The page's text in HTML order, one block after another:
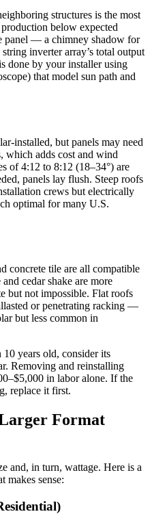
structures is the most
below expected
panel — a chimney shadow for
inverter array’s total output
done by your installer using
that model sun path and
installed, but panels may need
which adds cost and wind
of 4:12 to 8:12 (18–34°) are
panels lay flush. Steep roofs
crews but electrically
optimal for many U.S.
concrete tile are all compatible
cedar shake are more
but not impossible. Flat roofs
or penetrating racking —
but less common in
years old, consider its
Removing and reinstalling
in labor alone. If the
replace it first.
Format
and, in turn, wattage. Here is a
makes sense: